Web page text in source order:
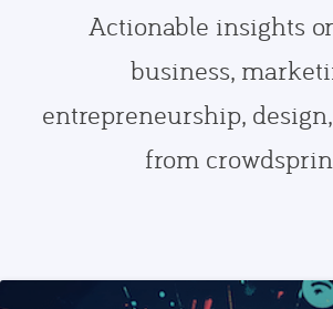
Actionable insights
business,
entrepreneurship,
from